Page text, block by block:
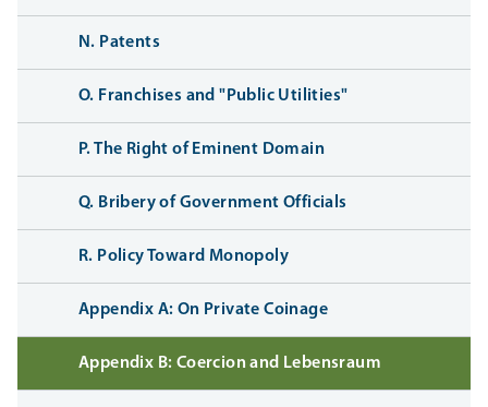
N. Patents
O. Franchises and "Public Utilities"
P. The Right of Eminent Domain
Q. Bribery of Government Officials
R. Policy Toward Monopoly
Appendix A: On Private Coinage
Appendix B: Coercion and Lebensraum